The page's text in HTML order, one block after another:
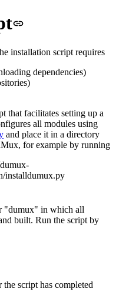
installation script requires
dependencies)
that facilitates setting up a
all modules using
and place it in a directory
for example by running
installdumux.py
"dumux" in which all
built. Run the script by
script has completed